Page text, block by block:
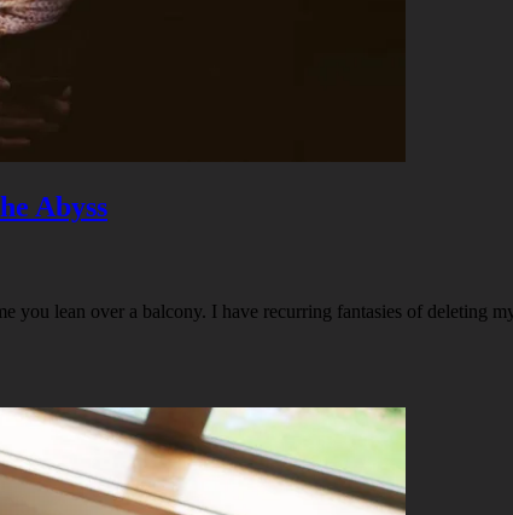
Abyss
you lean over a balcony. I have recurring fantasies of deleting